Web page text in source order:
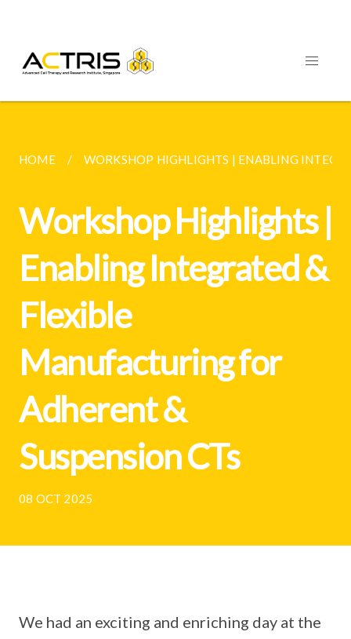
HOME WORKSHOP HIGHLIGHTS | ENABLING
Workshop Highlights |
Enabling Integrated &
Flexible
Manufacturing for
Adherent &
Suspension CTs
08 OCT 2025
We had an exciting and enriching day at the